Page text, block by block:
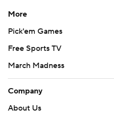
More
Pick'em Games
Free Sports TV
March Madness
Company
About Us